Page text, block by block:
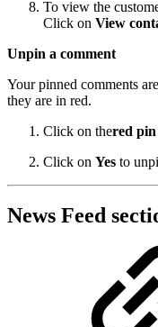
To view the
Click on View
Unpin a comment
Your pinned comments
they are in red.
Click on thered pin
Click on Yes to
News Feed